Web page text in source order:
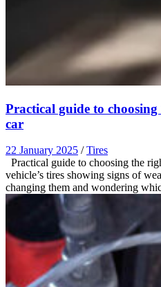
Practical guide to
car
22 January 2025 / Tires
Practical guide to choosing the
vehicle’s tires showing signs of
changing them and wondering